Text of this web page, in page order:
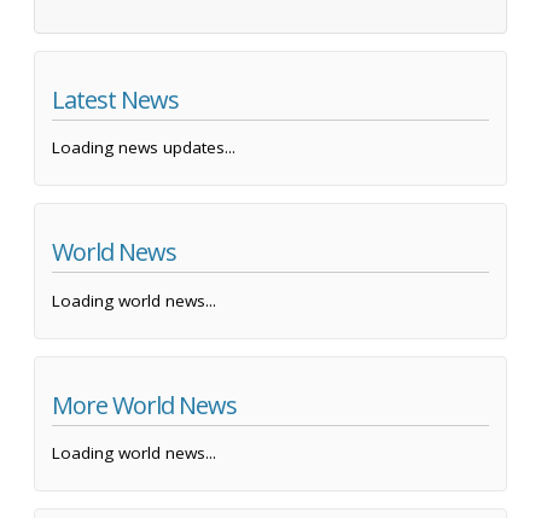
Latest News
Loading news updates...
World News
Loading world news...
More World News
Loading world news...